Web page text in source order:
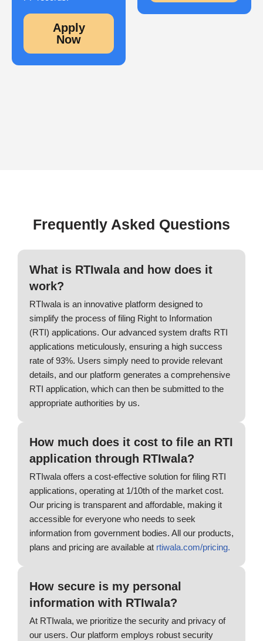
Apply
Now
Frequently Asked Questions
What is RTIwala and how does it
work?
RTIwala is an innovative platform designed to
simplify the process of filing Right to Information
(RTI) applications. Our advanced system drafts RTI
applications meticulously, ensuring a high success
rate of 93%. Users simply need to provide relevant
details, and our platform generates a comprehensive
RTI application, which can then be submitted to the
appropriate authorities by us.
How much does it cost to file an RTI
application through RTIwala?
RTIwala offers a cost-effective solution for filing RTI
applications, operating at 1/10th of the market cost.
Our pricing is transparent and affordable, making it
accessible for everyone who needs to seek
information from government bodies. All our products,
plans and pricing are available at rtiwala.com/pricing.
How secure is my personal
information with RTIwala?
At RTIwala, we prioritize the security and privacy of
our users. Our platform employs robust security